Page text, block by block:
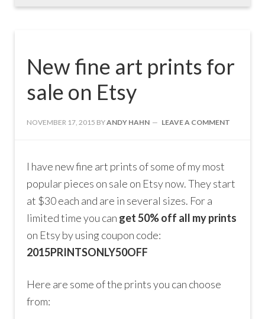
New fine art prints for
sale on Etsy
NOVEMBER 17, 2015 BYANDY HAHN LEAVE A COMMENT
I have new fine art prints of some of my most
popular pieces on sale on Etsy now. They start
at $30 each and are in several sizes. For a
limited time you can get 50% off all my prints
on Etsy by using coupon code:
2015PRINTSONLY50OFF
Here are some of the prints you can choose
from: